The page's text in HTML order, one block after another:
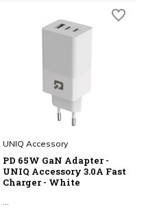
UNIQ Accessory
PD 65W GaN Adapter -
UNIQ Accessory 3.0A Fast
Charger - White
...